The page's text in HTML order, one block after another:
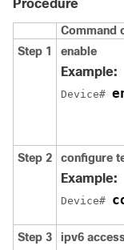
Procedure
Command
Step 1
enable
Example:
Device#
Step 2 configure
Example:
Device#
Step 3 ipv6